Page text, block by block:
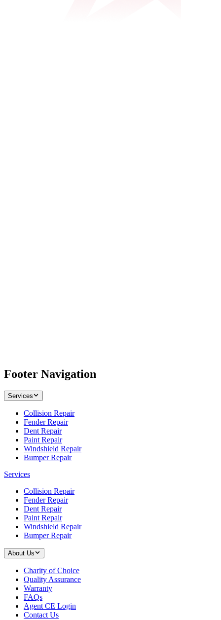
Footer Navigation
Services
Collision Repair
Fender Repair
Dent Repair
Paint Repair
Windshield Repair
Bumper Repair
Services
Collision Repair
Fender Repair
Dent Repair
Paint Repair
Windshield Repair
Bumper Repair
About Us
Charity of Choice
Quality Assurance
Warranty
FAQs
Agent CE Login
Contact Us